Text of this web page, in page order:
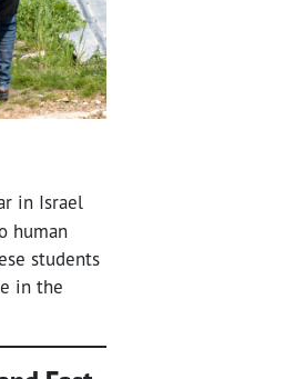
in Israel
human
students
in the